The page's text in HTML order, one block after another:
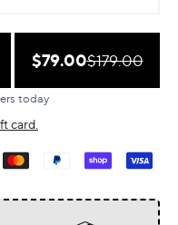
Sale
price
$79.00
Regular
price
$179.00
card.